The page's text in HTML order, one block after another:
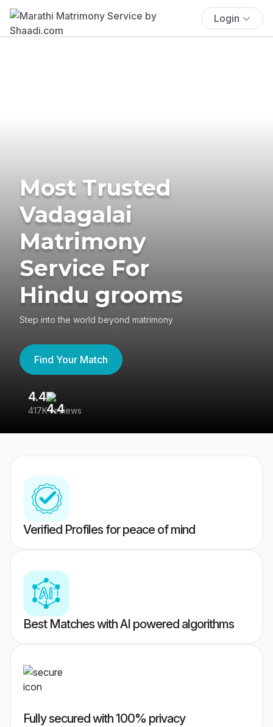
Login
Most Trusted
Vadagalai
Matrimony
Service For
Hindu grooms
Step into the world beyond matrimony
Find Your Match
4.4
417K reviews
Verified Profiles for peace of mind
Best Matches with AI powered algorithms
Fully secured with 100% privacy